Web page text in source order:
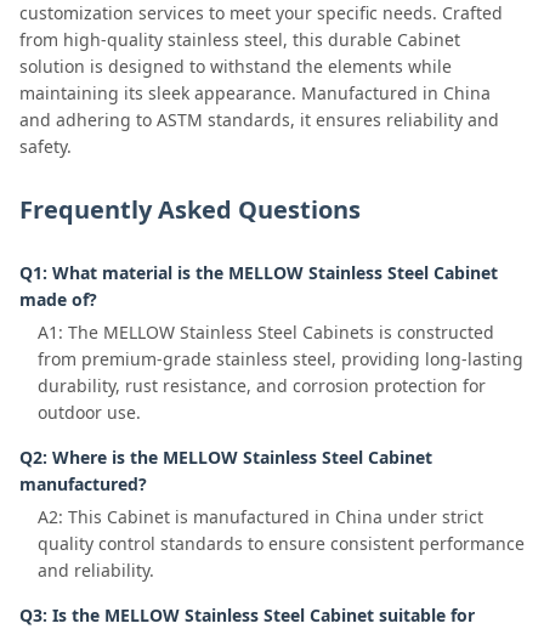
customization services to meet your specific needs. Crafted
from high-quality stainless steel, this durable Cabinet
solution is designed to withstand the elements while
maintaining its sleek appearance. Manufactured in China
and adhering to ASTM standards, it ensures reliability and
safety.
Frequently Asked Questions
Q1: What material is the MELLOW Stainless Steel Cabinet
made of?
A1: The MELLOW Stainless Steel Cabinets is constructed
from premium-grade stainless steel, providing long-lasting
durability, rust resistance, and corrosion protection for
outdoor use.
Q2: Where is the MELLOW Stainless Steel Cabinet
manufactured?
A2: This Cabinet is manufactured in China under strict
quality control standards to ensure consistent performance
and reliability.
Q3: Is the MELLOW Stainless Steel Cabinet suitable for